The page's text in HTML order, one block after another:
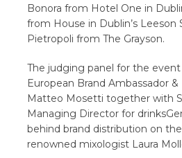
Bonora from Hotel One in
from House in Dublin’s Leeson
Pietropoli from The Grayson.
The judging panel for the
European Brand Ambassador
Matteo Mosetti together with
Managing Director for
behind brand distribution on
renowned mixologist Laura